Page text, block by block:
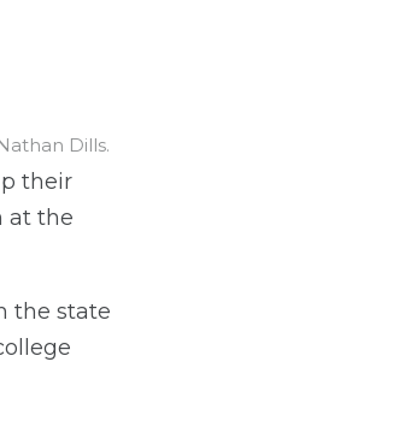
Dills.
their
at the
the state